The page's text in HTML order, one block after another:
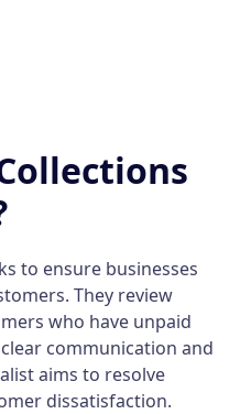
to ensure businesses
They review
who have unpaid
communication and
aims to resolve
dissatisfaction.